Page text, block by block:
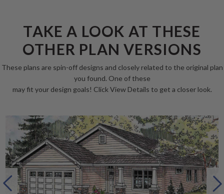
TAKE A LOOK AT THESE
OTHER PLAN VERSIONS
These plans are spin-off designs and closely related to the original plan
you found. One of these
may fit your design goals! Click View Details to get a closer look.